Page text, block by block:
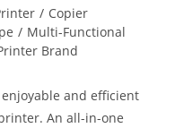
/ Copier
/ Multi-Functional
Brand
and efficient
An all-in-one